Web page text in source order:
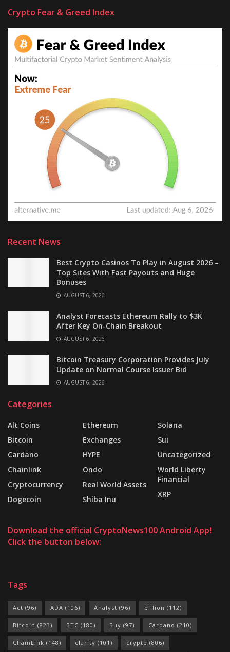
Crypto Fear & Greed Index
Recent News
Best Crypto Casinos To Play in August 2026 –
Top Sites With Fast Payouts and Huge
Bonuses
AUGUST 6, 2026
Analyst Forecasts Ethereum Rally to $3K
After Key On-Chain Breakout
AUGUST 6, 2026
Bitcoin Treasury Corporation Provides July
Update on Normal Course Issuer Bid
AUGUST 6, 2026
Categories
Alt Coins
Bitcoin
Cardano
Chainlink
Cryptocurrency
Dogecoin
Ethereum
Exchanges
HYPE
Ondo
Real World Assets
Shiba Inu
Solana
Sui
Uncategorized
World Liberty
Financial
XRP
Download the official CryptoNews100 Android App!
Click the button below:
Tags
Act (96) ADA (106) Analyst (96) billion (112)
Bitcoin (823) BTC (180) Buy (97) Cardano (210)
ChainLink (148) clarity (101) crypto (806)